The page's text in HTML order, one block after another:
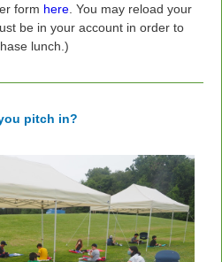
form here. You may reload your
be in your account in order to
lunch.)
pitch in?